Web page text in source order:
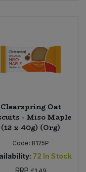
Clearspring Oat
- Miso Maple
(12 x 40g) (Org)
Code: B125P
72 In Stock